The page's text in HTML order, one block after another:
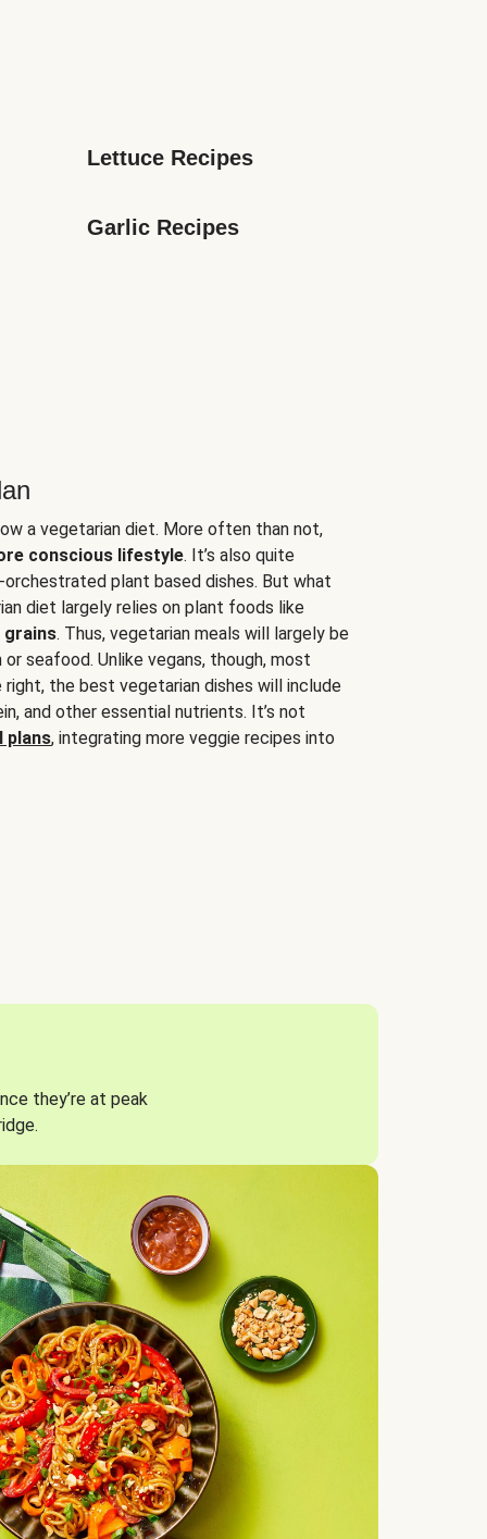
Lettuce Recipes
Garlic Recipes
a vegetarian diet. More often than not,
conscious lifestyle. It’s also quite
plant based dishes. But what
diet largely relies on plant foods like
grains. Thus, vegetarian meals will largely be
seafood. Unlike vegans, though, most
the best vegetarian dishes will include
and other essential nutrients. It’s not
plans, integrating more veggie recipes into
they’re at peak